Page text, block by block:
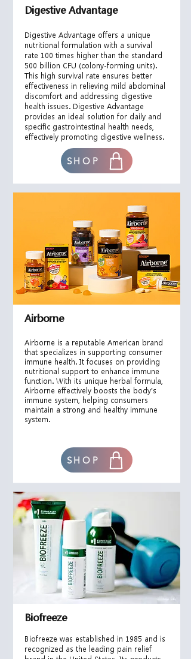
Digestive Advantage
​Digestive Advantage offers a unique
nutritional formulation with a survival
rate 100 times higher than the standard
500 billion CFU (colony-forming units).
This high survival rate ensures better
effectiveness in relieving mild abdominal
discomfort and addressing digestive
health issues. Digestive Advantage
provides an ideal solution for daily and
specific gastrointestinal health needs,
effectively promoting digestive wellness.
SHOP
Airborne
Airborne is a reputable American brand
that specializes in supporting consumer
immune health. It focuses on providing
nutritional support to enhance immune
function. With its unique herbal formula,
Airborne effectively boosts the body's
immune system, helping consumers
maintain a strong and healthy immune
system.
SHOP
Biofreeze
Biofreeze was established in 1985 and is
recognized as the leading pain relief